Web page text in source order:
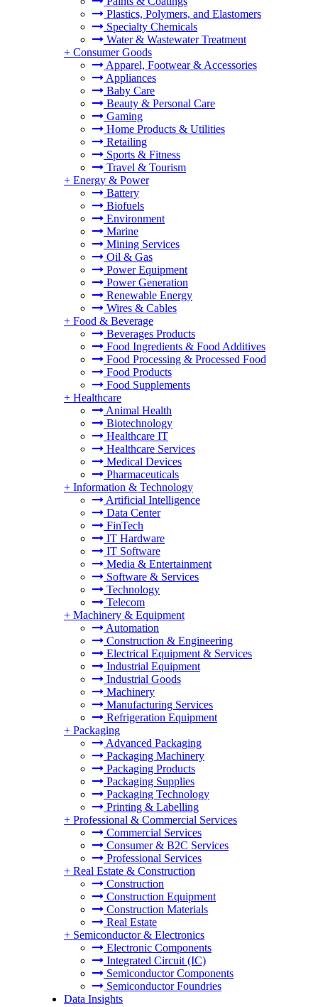
Plastics, Polymers, and Elastomers
Specialty Chemicals
Water & Wastewater Treatment
+ Consumer Goods
Apparel, Footwear & Accessories
Appliances
Baby Care
Beauty & Personal Care
Gaming
Home Products & Utilities
Retailing
Sports & Fitness
Travel & Tourism
+ Energy & Power
Battery
Biofuels
Environment
Marine
Mining Services
Oil & Gas
Power Equipment
Power Generation
Renewable Energy
Wires & Cables
+ Food & Beverage
Beverages Products
Food Ingredients & Food Additives
Food Processing & Processed Food
Food Products
Food Supplements
+ Healthcare
Animal Health
Biotechnology
Healthcare IT
Healthcare Services
Medical Devices
Pharmaceuticals
+ Information & Technology
Artificial Intelligence
Data Center
FinTech
IT Hardware
IT Software
Media & Entertainment
Software & Services
Technology
Telecom
+ Machinery & Equipment
Automation
Construction & Engineering
Electrical Equipment & Services
Industrial Equipment
Industrial Goods
Machinery
Manufacturing Services
Refrigeration Equipment
+ Packaging
Advanced Packaging
Packaging Machinery
Packaging Products
Packaging Supplies
Packaging Technology
Printing & Labelling
+ Professional & Commercial Services
Commercial Services
Consumer & B2C Services
Professional Services
+ Real Estate & Construction
Construction
Construction Equipment
Construction Materials
Real Estate
+ Semiconductor & Electronics
Electronic Components
Integrated Circuit (IC)
Semiconductor Components
Semiconductor Foundries
Data Insights